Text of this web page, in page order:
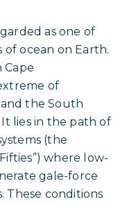
as one of
ocean on Earth.
Cape
of
the South
lies in the path of
(the
where low-
gale-force
These conditions